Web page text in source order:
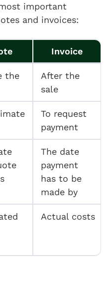
important
and invoices:
Invoice
the
After the
sale
To request
payment
The date
payment
has to be
made by
Actual costs